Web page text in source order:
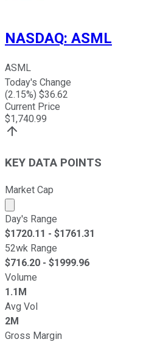
NASDAQ: ASML
ASML
Today's Change
(2.15%) $36.62
Current Price
$1,740.99
KEY DATA POINTS
Market Cap
Market cap calculated using
Day's Range
$1720.11 - $1761.31
52wk Range
$716.20 - $1999.96
Volume
1.1M
Avg Vol
2M
Gross Margin